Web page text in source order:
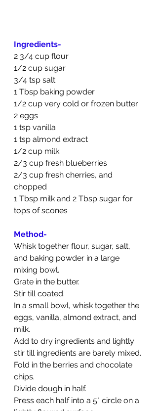
Ingredients-
2 3/4 cup flour
1/2 cup sugar
3/4 tsp salt
1 Tbsp baking powder
1/2 cup very cold or frozen butter
2 eggs
1 tsp vanilla
1 tsp almond extract
1/2 cup milk
2/3 cup fresh blueberries
2/3 cup fresh cherries, and
chopped
1 Tbsp milk and 2 Tbsp sugar for
tops of scones
Method-
Whisk together flour, sugar, salt,
and baking powder in a large
mixing bowl.
Grate in the butter.
Stir till coated.
In a small bowl, whisk together the
eggs, vanilla, almond extract, and
milk.
Add to dry ingredients and lightly
stir till ingredients are barely mixed.
Fold in the berries and chocolate
chips.
Divide dough in half.
Press each half into a 5" circle on a
lightly floured surface.